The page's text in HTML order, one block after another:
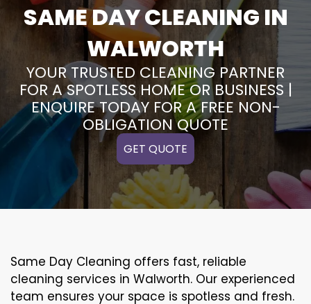
SAME DAY CLEANING IN
WALWORTH
YOUR TRUSTED CLEANING PARTNER
FOR A SPOTLESS HOME OR BUSINESS |
ENQUIRE TODAY FOR A FREE NON-
OBLIGATION QUOTE
GET QUOTE
Same Day Cleaning offers fast, reliable
cleaning services in Walworth. Our experienced
team ensures your space is spotless and fresh.